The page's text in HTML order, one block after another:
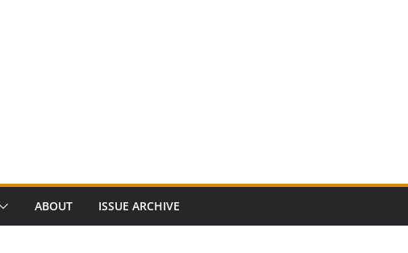
ABOUT ISSUE ARCHIVE